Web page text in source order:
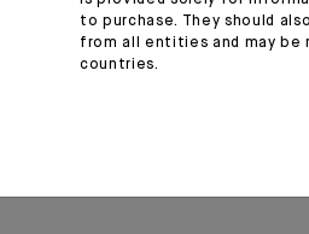
Important information
Monthly House View, 22/04/2022 release -
to purchase. They should
from all entities and may
countries.